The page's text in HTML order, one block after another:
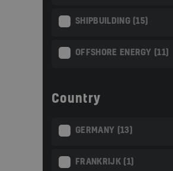
SHIPBUILDING (15)
OFFSHORE ENERGY (11)
Country
GERMANY (13)
FRANKRIJK (1)